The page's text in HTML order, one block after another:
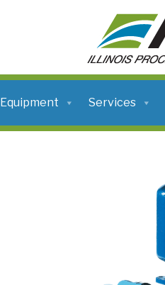
Equipment Services